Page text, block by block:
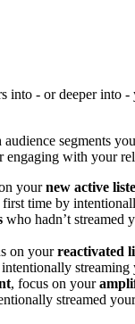
into - or deeper into
segments
engaging with your
yournew active
time by
who hadn’t streamed
on yourreactivated
streaming
, focus on your
streamed